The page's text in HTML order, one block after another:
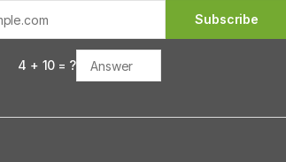
Subscribe
4 + 10 = ?